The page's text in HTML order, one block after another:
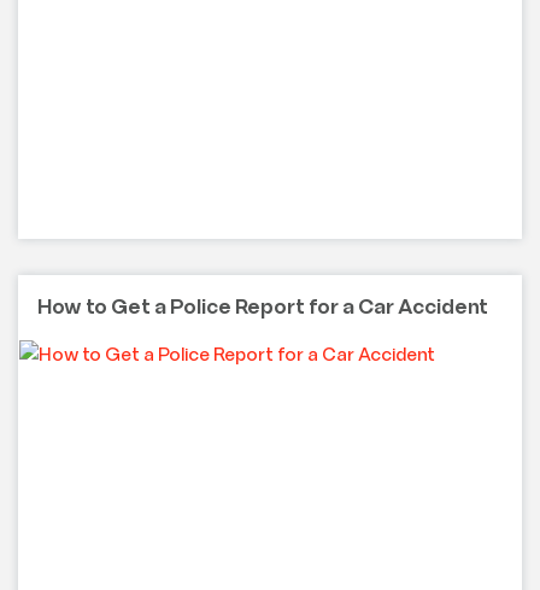
How to Get a Police Report for a Car Accident